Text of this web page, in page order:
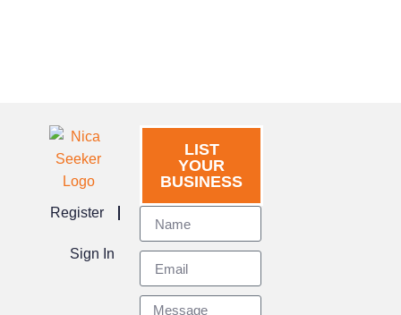
Register
Sign In
LIST
YOUR
BUSINESS